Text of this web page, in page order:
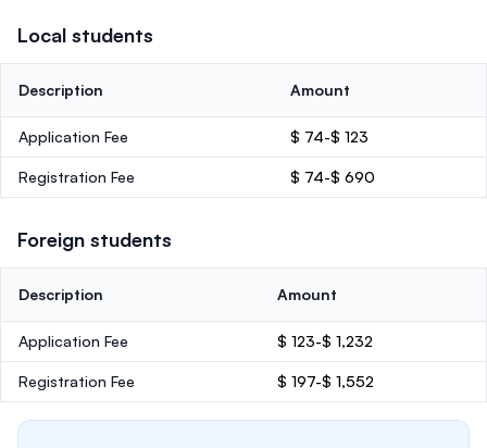
Local students
Description Amount
Application Fee $ 74-$ 123
Registration Fee $ 74-$ 690
Foreign students
Description Amount
Application Fee $ 123-$ 1,232
Registration Fee $ 197-$ 1,552